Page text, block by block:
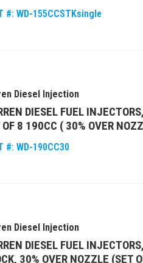
#: WD-155CCSTKsingle
Diesel Injection
DIESEL FUEL
OF 8 190CC ( 30% OVER
#: WD-190CC30
Diesel Injection
DIESEL FUEL
30% OVER NOZZLE (SET